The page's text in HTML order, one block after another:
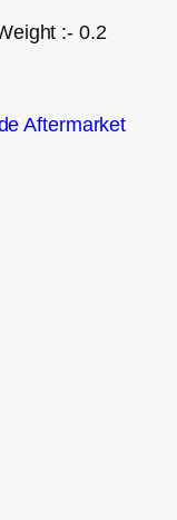
:- 0.2
Aftermarket